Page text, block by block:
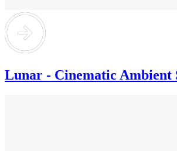
Lunar - Cinematic Ambient